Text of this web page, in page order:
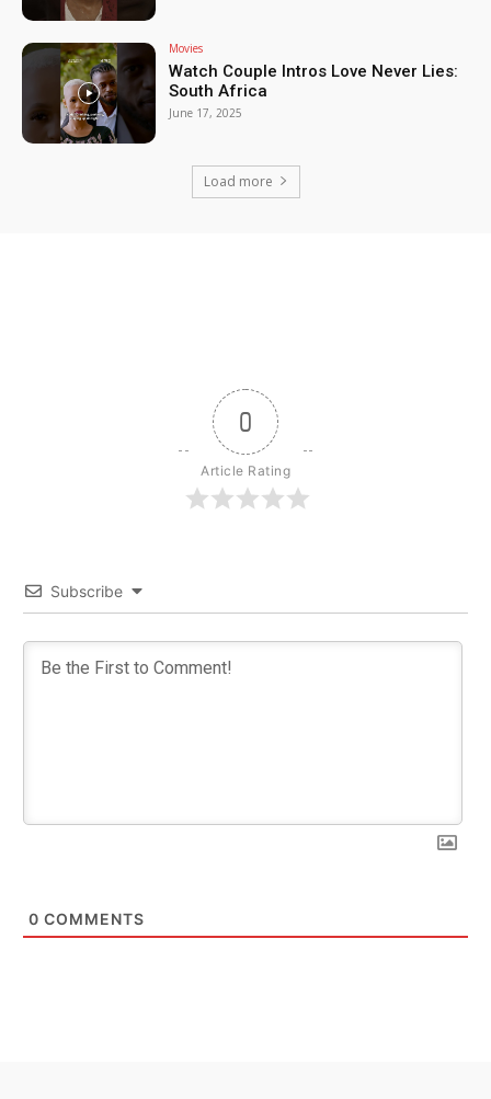
Movies
Watch Couple Intros Love Never Lies:
South Africa
June 17, 2025
Load more
0
Article Rating
Subscribe
0 COMMENTS